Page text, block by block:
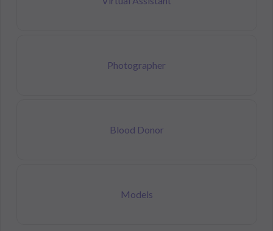
Photographer
Blood Donor
Models